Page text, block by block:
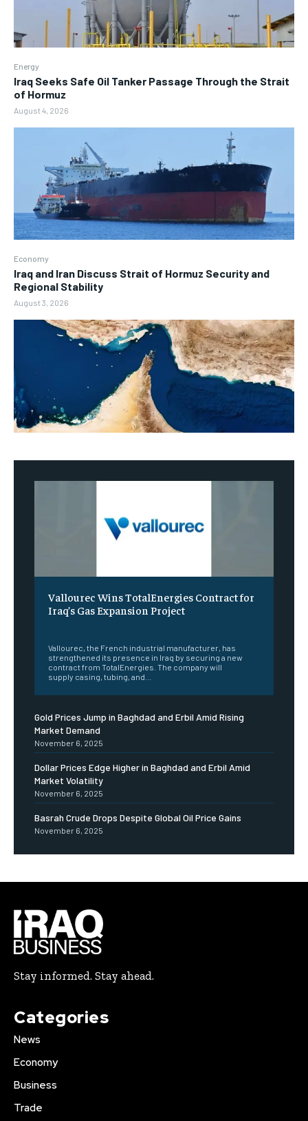
Energy
Iraq Seeks Safe Oil Tanker Passage Through the Strait
of Hormuz
August 4, 2026
Economy
Iraq and Iran Discuss Strait of Hormuz Security and
Regional Stability
August 3, 2026
Vallourec Wins TotalEnergies Contract for
Iraq’s Gas Expansion Project
Vallourec, the French industrial manufacturer, has
strengthened its presence in Iraq by securing a new
contract from TotalEnergies. The company will
supply casing, tubing, and...
Gold Prices Jump in Baghdad and Erbil Amid Rising
Market Demand
November 6, 2025
Dollar Prices Edge Higher in Baghdad and Erbil Amid
Market Volatility
November 6, 2025
Basrah Crude Drops Despite Global Oil Price Gains
November 6, 2025
Stay informed. Stay ahead.
Categories
News
Economy
Business
Trade